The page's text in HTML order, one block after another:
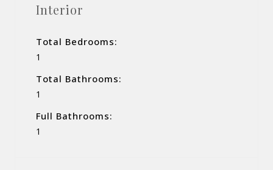
Interior
Total Bedrooms:
1
Total Bathrooms:
1
Full Bathrooms:
1